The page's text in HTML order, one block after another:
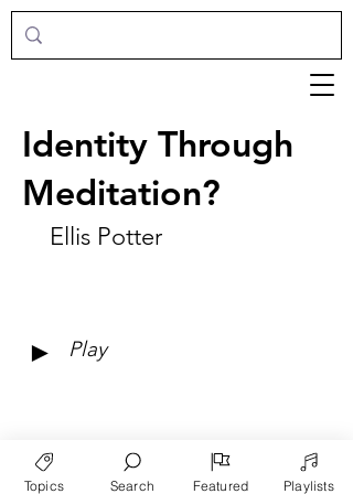
Identity Through
Meditation?
Ellis Potter
► Play
Topics Search Featured Playlists